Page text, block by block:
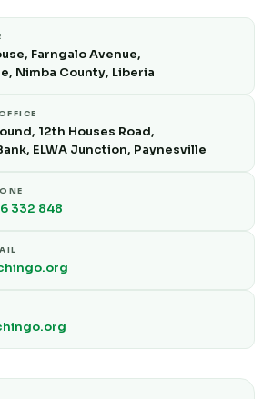
Farngalo Avenue,
Nimba County, Liberia
12th Houses Road,
ELWA Junction, Paynesville
332 848